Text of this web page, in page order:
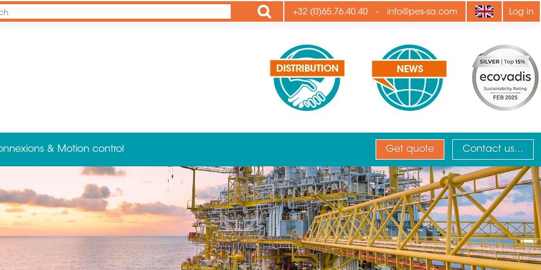
Apply +32 (0)65.76.40.40 - info@pes-sa.com Log in
& Motion control Get quote Contact us...